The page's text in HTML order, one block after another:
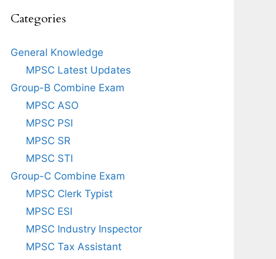
Categories
General Knowledge
MPSC Latest Updates
Group-B Combine Exam
MPSC ASO
MPSC PSI
MPSC SR
MPSC STI
Group-C Combine Exam
MPSC Clerk Typist
MPSC ESI
MPSC Industry Inspector
MPSC Tax Assistant